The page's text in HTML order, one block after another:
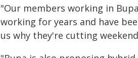
"Our members working in
working for years and have
us why they're cutting